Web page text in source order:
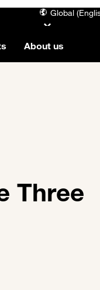
Global
About us
Three